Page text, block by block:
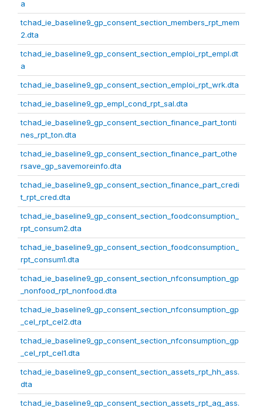
a
tchad_ie_baseline9_gp_consent_section_members_rpt_mem
2.dta
tchad_ie_baseline9_gp_consent_section_emploi_rpt_empl.dt
a
tchad_ie_baseline9_gp_consent_section_emploi_rpt_wrk.dta
tchad_ie_baseline9_gp_empl_cond_rpt_sal.dta
tchad_ie_baseline9_gp_consent_section_finance_part_tonti
nes_rpt_ton.dta
tchad_ie_baseline9_gp_consent_section_finance_part_othe
rsave_gp_savemoreinfo.dta
tchad_ie_baseline9_gp_consent_section_finance_part_credi
t_rpt_cred.dta
tchad_ie_baseline9_gp_consent_section_foodconsumption_
rpt_consum2.dta
tchad_ie_baseline9_gp_consent_section_foodconsumption_
rpt_consum1.dta
tchad_ie_baseline9_gp_consent_section_nfconsumption_gp
_nonfood_rpt_nonfood.dta
tchad_ie_baseline9_gp_consent_section_nfconsumption_gp
_cel_rpt_cel2.dta
tchad_ie_baseline9_gp_consent_section_nfconsumption_gp
_cel_rpt_cel1.dta
tchad_ie_baseline9_gp_consent_section_assets_rpt_hh_ass.
dta
tchad_ie_baseline9_gp_consent_section_assets_rpt_ag_ass.